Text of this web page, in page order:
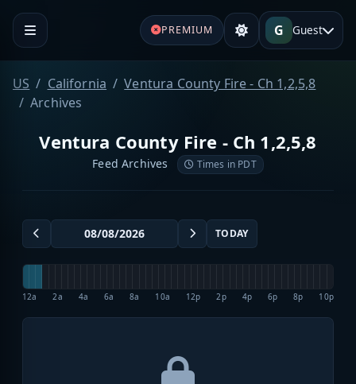
PREMIUM G Guest
US California
Ventura County Fire - Ch 1,2,5,8
Archives
Ventura County Fire - Ch 1,2,5,8
Feed Archives Times in PDT
TODAY
12a 2a 4a 6a 8a 10a 12p 2p 4p 6p 8p 10p